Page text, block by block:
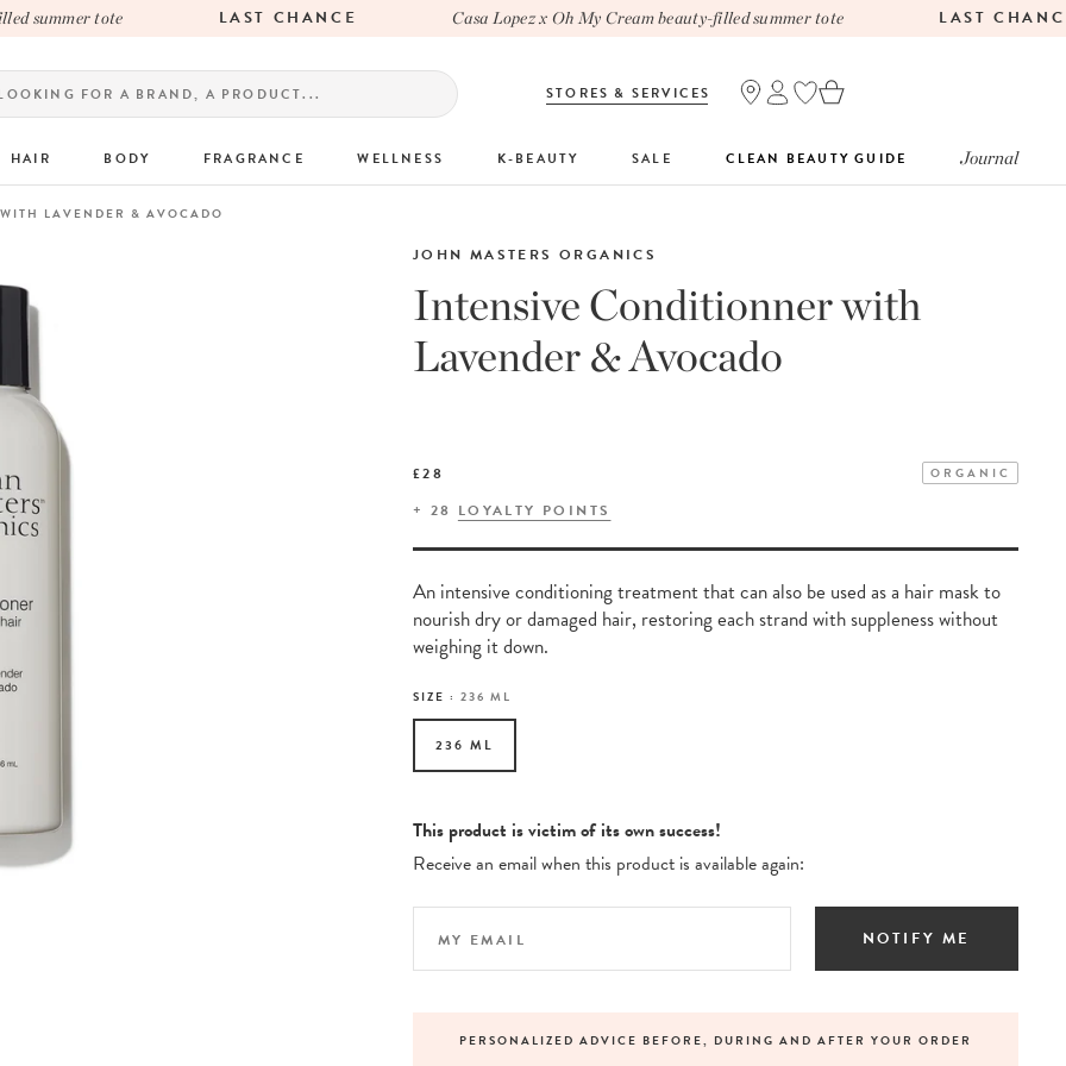
summer tote LAST CHANCE Casa Lopez x Oh My Cream beauty-filled summer tote LAST CHANCE
STORES & SERVICES
HAIR BODY FRAGRANCE WELLNESS K-BEAUTY SALE CLEAN BEAUTY GUIDE Journal
LAVENDER & AVOCADO
Intensive Conditionner with
Lavender & Avocado
JOHN MASTERS ORGANICS
£28 ORGANIC
+ 28 LOYALTY POINTS
An intensive conditioning treatment that can also be used as a hair mask to
nourish dry or damaged hair, restoring each strand with suppleness without
weighing it down.
SIZE : 236 ML
236 ML
This product is victim of its own success!
Receive an email when this product is available again:
NOTIFY ME
PERSONALIZED ADVICE BEFORE, DURING AND AFTER YOUR ORDER